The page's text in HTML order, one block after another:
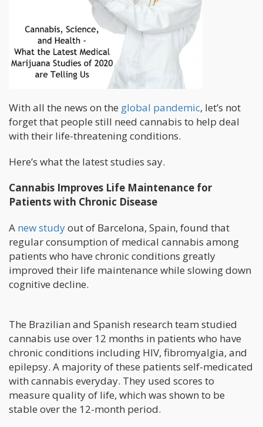
With all the news on the global pandemic, let’s not
forget that people still need cannabis to help deal
with their life-threatening conditions.
Here’s what the latest studies say.
Cannabis Improves Life Maintenance for
Patients with Chronic Disease
A new studyout of Barcelona, Spain, found that
regular consumption of medical cannabis among
patients who have chronic conditions greatly
improved their life maintenance while slowing down
cognitive decline.
The Brazilian and Spanish research team studied
cannabis use over 12 months in patients who have
chronic conditions including HIV, fibromyalgia, and
epilepsy. A majority of these patients self-medicated
with cannabis everyday. They used scores to
measure quality of life, which was shown to be
stable over the 12-month period.